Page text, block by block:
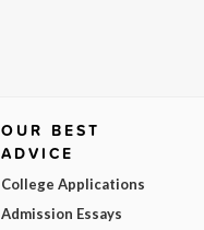
OUR BEST
ADVICE
College Applications
Admission Essays